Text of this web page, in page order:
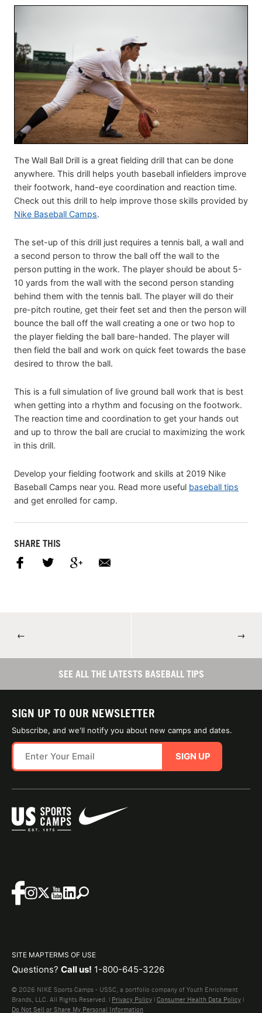
The Wall Ball Drill is a great fielding drill that can be done
anywhere. This drill helps youth baseball infielders improve
their footwork, hand-eye coordination and reaction time.
Check out this drill to help improve those skills provided by
Nike Baseball Camps.
The set-up of this drill just requires a tennis ball, a wall and
a second person to throw the ball off the wall to the
person putting in the work. The player should be about 5-
10 yards from the wall with the second person standing
behind them with the tennis ball. The player will do their
pre-pitch routine, get their feet set and then the person will
bounce the ball off the wall creating a one or two hop to
the player fielding the ball bare-handed. The player will
then field the ball and work on quick feet towards the base
desired to throw the ball.
This is a full simulation of live ground ball work that is best
when getting into a rhythm and focusing on the footwork.
The reaction time and coordination to get your hands out
and up to throw the ball are crucial to maximizing the work
in this drill.
Develop your fielding footwork and skills at 2019 Nike
Baseball Camps near you. Read more useful baseball tips
and get enrolled for camp.
SHARE THIS
← →
SEE ALL THE LATESTS BASEBALL TIPS
SIGN UP TO OUR NEWSLETTER
Subscribe, and we'll notify you about new camps and dates.
SIGN UP
SITE MAPTERMS OF USE
Questions? Call us! 1-800-645-3226
© 2026 NIKE Sports Camps - USSC, a portfolio company of Youth Enrichment
Brands, LLC. All Rights Reserved. | Privacy Policy | Consumer Health Data Policy |
Do Not Sell or Share My Personal Information